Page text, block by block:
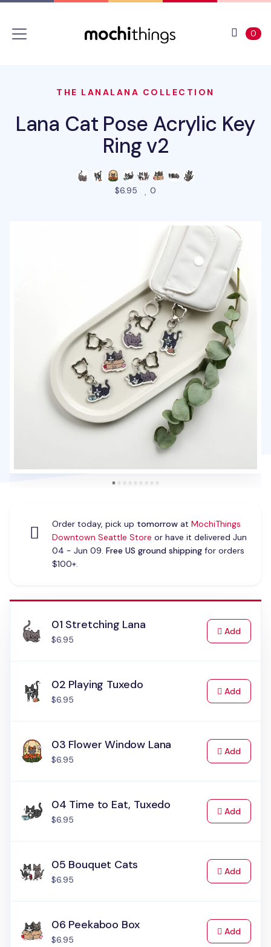
0
THE LANALANA COLLECTION
Lana Cat Pose Acrylic Key
Ring v2
$6.95 0
Order today, pick up tomorrowat MochiThings
Downtown Seattle Store or have it delivered Jun
04 - Jun 09. Free US ground shippingfor orders
$100+.
01 Stretching Lana
$6.95
Addto Cart
02 Playing Tuxedo
$6.95
Addto Cart
03 Flower Window Lana
$6.95
Addto Cart
04 Time to Eat, Tuxedo
$6.95
Addto Cart
05 Bouquet Cats
$6.95
Addto Cart
06 Peekaboo Box
$6.95
Addto Cart